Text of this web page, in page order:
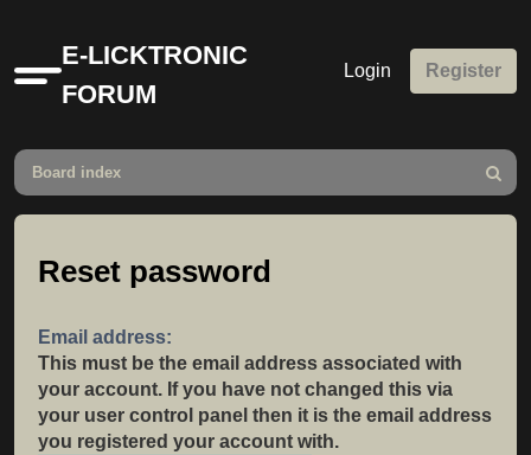
Quick
links
E-LICKTRONIC
FORUM
Login Register
Board index
Search
Reset password
Email address:
This must be the email address associated with
your account. If you have not changed this via
your user control panel then it is the email address
you registered your account with.